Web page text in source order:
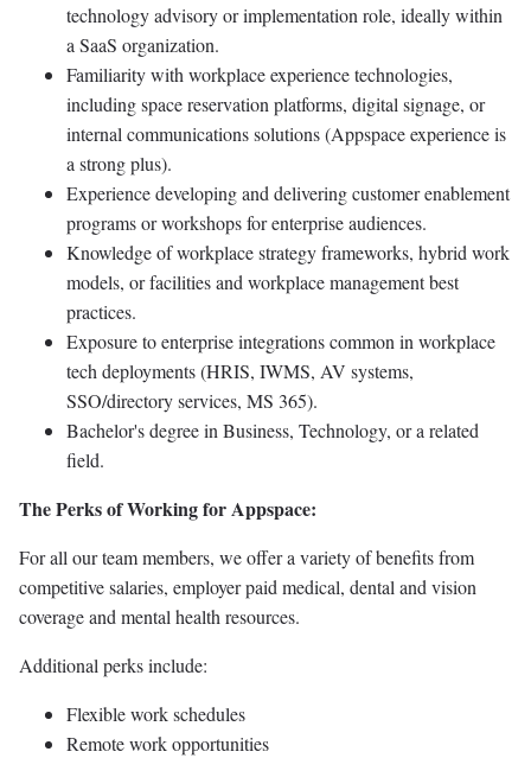
technology advisory or implementation role, ideally within
a SaaS organization.
Familiarity with workplace experience technologies,
including space reservation platforms, digital signage, or
internal communications solutions (Appspace experience is
a strong plus).
Experience developing and delivering customer enablement
programs or workshops for enterprise audiences.
Knowledge of workplace strategy frameworks, hybrid work
models, or facilities and workplace management best
practices.
Exposure to enterprise integrations common in workplace
tech deployments (HRIS, IWMS, AV systems,
SSO/directory services, MS 365).
Bachelor's degree in Business, Technology, or a related
field.
The Perks of Working for Appspace:
For all our team members, we offer a variety of benefits from
competitive salaries, employer paid medical, dental and vision
coverage and mental health resources.
Additional perks include:
Flexible work schedules
Remote work opportunities